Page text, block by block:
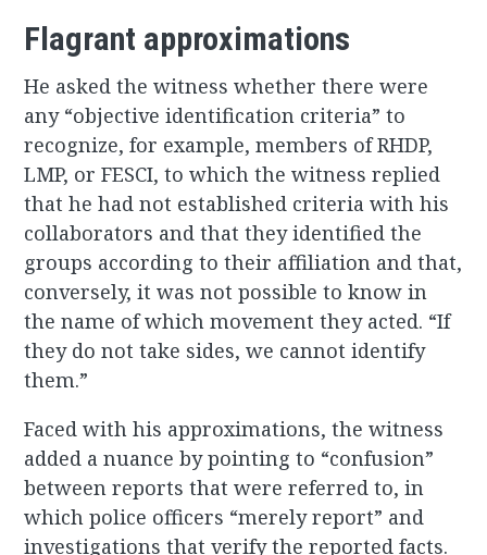
Flagrant approximations
He asked the witness whether there were
any “objective identification criteria” to
recognize, for example, members of RHDP,
LMP, or FESCI, to which the witness replied
that he had not established criteria with his
collaborators and that they identified the
groups according to their affiliation and that,
conversely, it was not possible to know in
the name of which movement they acted. “If
they do not take sides, we cannot identify
them.”
Faced with his approximations, the witness
added a nuance by pointing to “confusion”
between reports that were referred to, in
which police officers “merely report” and
investigations that verify the reported facts.